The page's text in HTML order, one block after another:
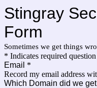
Stingray
Form
Sometimes we get things
* Indicates required question
Email *
Record my email address
Which Domain did we